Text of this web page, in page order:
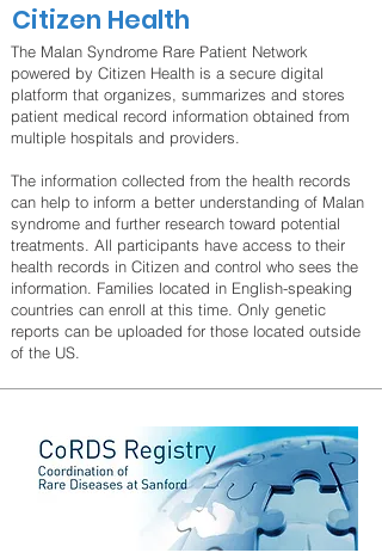
Citizen Health
The Malan Syndrome Rare Patient Network
powered by Citizen Health is a secure digital
platform that organizes, summarizes and stores
patient medical record information obtained from
multiple hospitals and providers.
The information collected from the health records
can help to inform a better understanding of Malan
syndrome and further research toward potential
treatments. All participants have access to their
health records in Citizen and control who sees the
information. Families located in English-speaking
countries can enroll at this time. Only genetic
reports can be uploaded for those located outside
of the US.